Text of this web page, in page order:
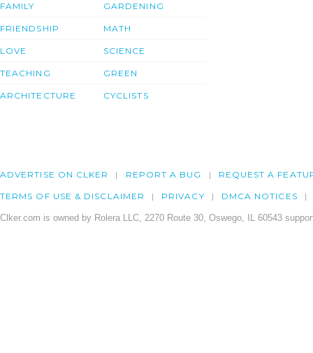
FAMILY
FRIENDSHIP
LOVE
TEACHING
ARCHITECTURE
GARDENING
MATH
SCIENCE
GREEN
CYCLISTS
ADVERTISE ON CLKER REPORT A BUG REQUEST A
TERMS OF USE & DISCLAIMER PRIVACY DMCA NOTICES
Clker.com is owned by Rolera LLC, 2270 Route 30, Oswego, IL 60543